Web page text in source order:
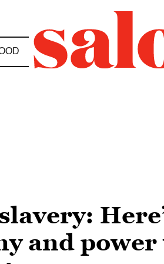
and